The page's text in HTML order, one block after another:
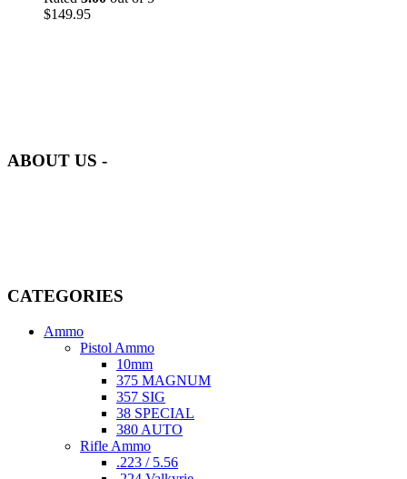
$149.95
ABOUT US -
CATEGORIES
Ammo
Pistol Ammo
10mm
375 MAGNUM
357 SIG
38 SPECIAL
380 AUTO
Rifle Ammo
.223 / 5.56